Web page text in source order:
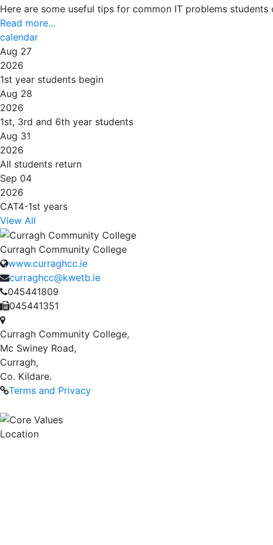
Here are some useful tips for common IT problems
Read more...
calendar
Aug 27
2026
1st year students begin
Aug 28
2026
1st, 3rd and 6th year students
Aug 31
2026
All students return
Sep 04
2026
CAT4-1st years
View All
Curragh Community College
www.curraghcc.ie
curraghcc@kwetb.ie
045441809
045441351
Curragh Community College,
Mc Swiney Road,
Curragh,
Co. Kildare.
Terms and Privacy
Location